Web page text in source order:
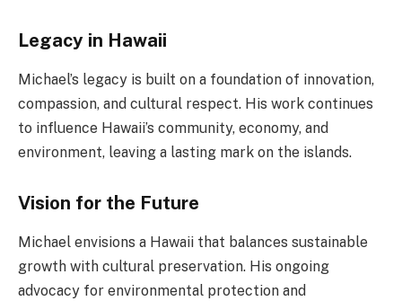
Legacy in Hawaii
Michael’s legacy is built on a foundation of innovation,
compassion, and cultural respect. His work continues
to influence Hawaii’s community, economy, and
environment, leaving a lasting mark on the islands.
Vision for the Future
Michael envisions a Hawaii that balances sustainable
growth with cultural preservation. His ongoing
advocacy for environmental protection and